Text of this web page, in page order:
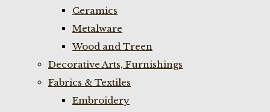
Ceramics
Metalware
Wood and Treen
Decorative Arts, Furnishings
Fabrics & Textiles
Embroidery